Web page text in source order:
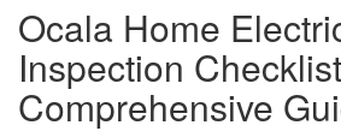
Ocala Home
Inspection
Comprehensive